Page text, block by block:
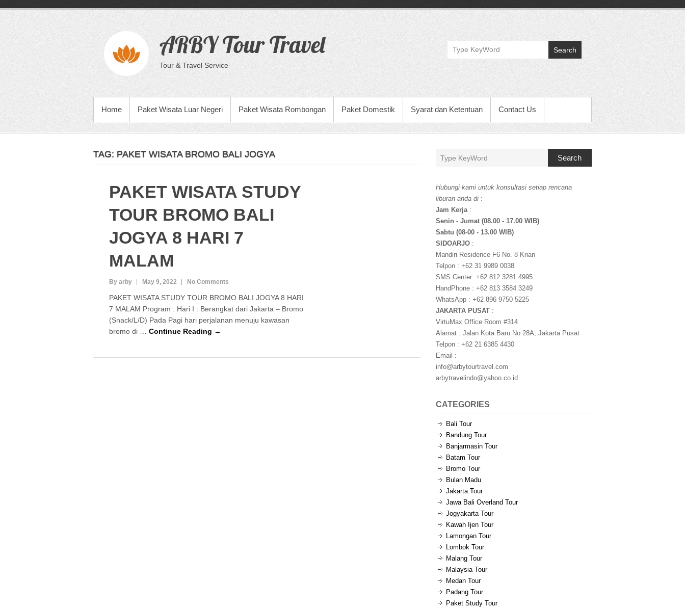
content
ARBY Tour Travel
Tour & Travel Service
Search
PRIMARY MENU
Home Paket Wisata Luar Negeri Paket Wisata Rombongan Paket Domestik Syarat dan Ketentuan Contact Us
TAG: PAKET WISATA BROMO BALI JOGYA
PAKET WISATA STUDY
TOUR BROMO BALI
JOGYA 8 HARI 7
MALAM
By arby May 9, 2022 No Comments
PAKET WISATA STUDY TOUR BROMO BALI JOGYA 8 HARI
7 MALAM Program : Hari I : Berangkat dari Jakarta – Bromo
(Snack/L/D) Pada Pagi hari perjalanan menuju kawasan
bromo di … Continue Reading →
Search
Hubungi kami untuk konsultasi setiap rencana
liburan anda di :
Jam Kerja:
Senin - Jumat (08.00 - 17.00 WIB)
Sabtu (08-00 - 13.00 WIB)
SIDOARJO:
Mandiri Residence F6 No. 8 Krian
Telpon : +62 31 9989 0038
SMS Center: +62 812 3281 4995
HandPhone : +62 813 3584 3249
WhatsApp : +62 896 9750 5225
JAKARTA PUSAT :
VirtuMax Office Room #314
Alamat : Jalan Kota Baru No 28A, Jakarta Pusat
Telpon : +62 21 6385 4430
Email :
info@arbytourtravel.com
arbytravelindo@yahoo.co.id
CATEGORIES
Bali Tour
Bandung Tour
Banjarmasin Tour
Batam Tour
Bromo Tour
Bulan Madu
Jakarta Tour
Jawa Bali Overland Tour
Jogyakarta Tour
Kawah Ijen Tour
Lamongan Tour
Lombok Tour
Malang Tour
Malaysia Tour
Medan Tour
Padang Tour
Paket Study Tour